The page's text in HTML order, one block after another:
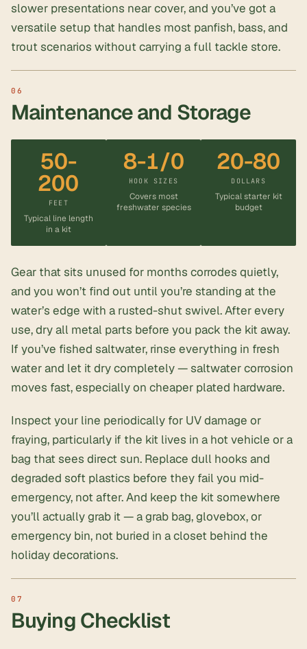
slower presentations near cover, and you’ve got a
versatile setup that handles most panfish, bass, and
trout scenarios without carrying a full tackle store.
Maintenance and Storage
50-
200
FEET
Typical line length
in a kit
8-1/0
HOOK SIZES
Covers most
freshwater species
20-80
DOLLARS
Typical starter kit
budget
Gear that sits unused for months corrodes quietly,
and you won’t find out until you’re standing at the
water’s edge with a rusted-shut swivel. After every
use, dry all metal parts before you pack the kit away.
If you’ve fished saltwater, rinse everything in fresh
water and let it dry completely — saltwater corrosion
moves fast, especially on cheaper plated hardware.
Inspect your line periodically for UV damage or
fraying, particularly if the kit lives in a hot vehicle or a
bag that sees direct sun. Replace dull hooks and
degraded soft plastics before they fail you mid-
emergency, not after. And keep the kit somewhere
you’ll actually grab it — a grab bag, glovebox, or
emergency bin, not buried in a closet behind the
holiday decorations.
Buying Checklist